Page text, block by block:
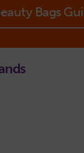
Bags